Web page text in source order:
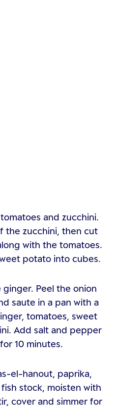
and zucchini.
the zucchini, then cut
with the tomatoes.
potato into cubes.
Peel the onion
saute in a pan with a
tomatoes, sweet
Add salt and pepper
10 minutes.
el-hanout, paprika,
stock, moisten with
cover and simmer for